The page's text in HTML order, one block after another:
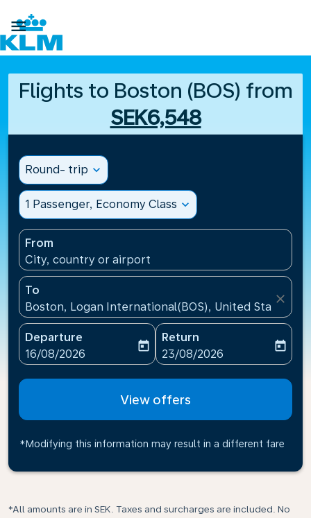

Flights to Boston (BOS) from
SEK6,548
Round- trip expand_more
1 Passenger, Economy Class expand_more
From
City, country or airport
To
Boston, Logan International(BOS), United States
close
Departure
fc-booking-departure-date-aria-label
16/08/2026
today
Return
fc-booking-return-date-
23/08/2026
today
View offers
*Modifying this information may result in a different fare
*All amounts are in SEK. Taxes and surcharges are included. No